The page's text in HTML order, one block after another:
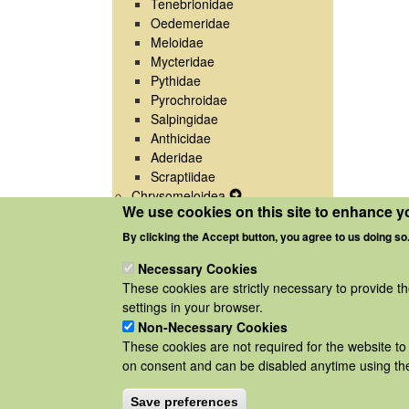
Tenebrionidae
Oedemeridae
Meloidae
Mycteridae
Pythidae
Pyrochroidae
Salpingidae
Anthicidae
Aderidae
Scraptiidae
Chrysomeloidea
Expand
Secondary
Navigation
Curculionoidea
Expand
Secondary
Menu
We use cookies on this site to enhance
By clicking the Accept button, you agree to us doing so.
Necessary Cookies
These cookies are strictly necessary to provide
settings in your browser.
Non-Necessary Cookies
These cookies are not required for the website
on consent and can be disabled anytime using
Save preferences